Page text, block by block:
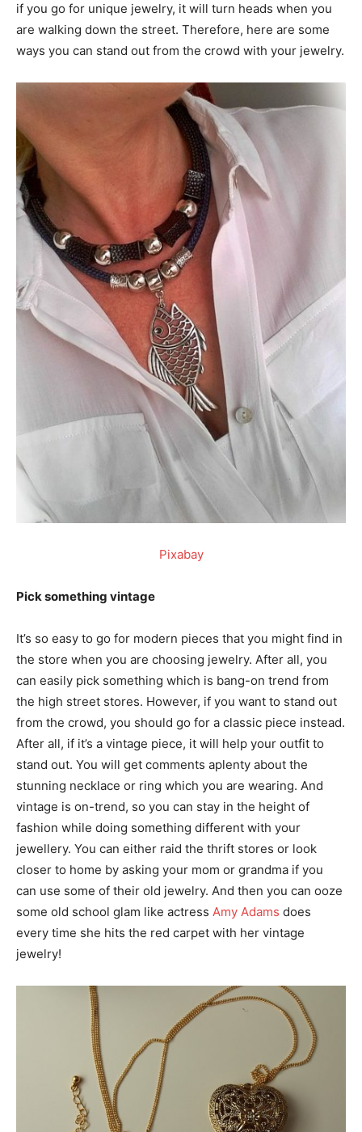
if you go for unique jewelry, it will turn heads when you
are walking down the street. Therefore, here are some
ways you can stand out from the crowd with your jewelry.
Pixabay
Pick something vintage
It’s so easy to go for modern pieces that you might find in
the store when you are choosing jewelry. After all, you
can easily pick something which is bang-on trend from
the high street stores. However, if you want to stand out
from the crowd, you should go for a classic piece instead.
After all, if it’s a vintage piece, it will help your outfit to
stand out. You will get comments aplenty about the
stunning necklace or ring which you are wearing. And
vintage is on-trend, so you can stay in the height of
fashion while doing something different with your
jewellery. You can either raid the thrift stores or look
closer to home by asking your mom or grandma if you
can use some of their old jewelry. And then you can ooze
some old school glam like actress Amy Adams does
every time she hits the red carpet with her vintage
jewelry!